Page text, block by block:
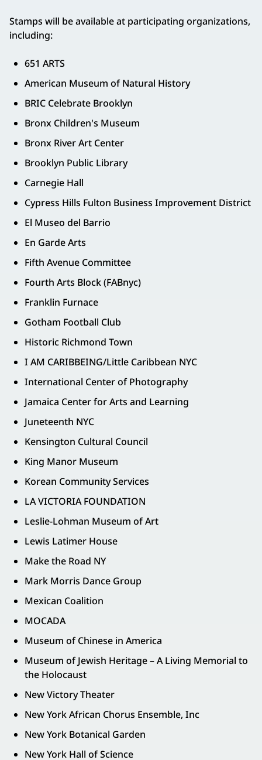
Stamps will be available at participating organizations,
including:
651 ARTS
American Museum of Natural History
BRIC Celebrate Brooklyn
Bronx Children's Museum
Bronx River Art Center
Brooklyn Public Library
Carnegie Hall
Cypress Hills Fulton Business Improvement District
El Museo del Barrio
En Garde Arts
Fifth Avenue Committee
Fourth Arts Block (FABnyc)
Franklin Furnace
Gotham Football Club
Historic Richmond Town
I AM CARIBBEING/Little Caribbean NYC
International Center of Photography
Jamaica Center for Arts and Learning
Juneteenth NYC
Kensington Cultural Council
King Manor Museum
Korean Community Services
LA VICTORIA FOUNDATION
Leslie-Lohman Museum of Art
Lewis Latimer House
Make the Road NY
Mark Morris Dance Group
Mexican Coalition
MOCADA
Museum of Chinese in America
Museum of Jewish Heritage – A Living Memorial to
the Holocaust
New Victory Theater
New York African Chorus Ensemble, Inc
New York Botanical Garden
New York Hall of Science